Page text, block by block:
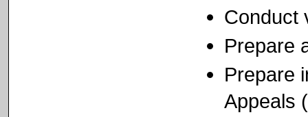
Conduct
Prepare
Prepare
Appeals